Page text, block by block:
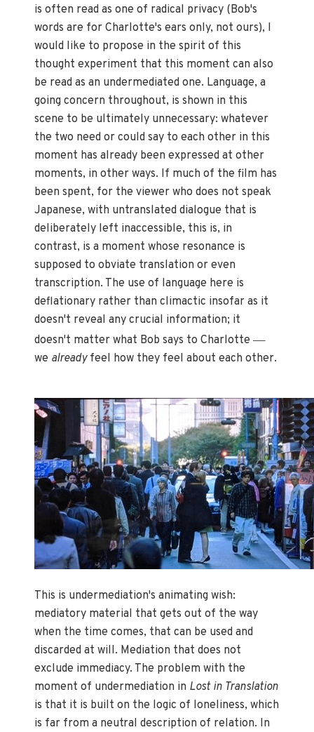
is often read as one of radical privacy (Bob's
words are for Charlotte's ears only, not ours), I
would like to propose in the spirit of this
thought experiment that this moment can also
be read as an undermediated one. Language, a
going concern throughout, is shown in this
scene to be ultimately unnecessary: whatever
the two need or could say to each other in this
moment has already been expressed at other
moments, in other ways. If much of the film has
been spent, for the viewer who does not speak
Japanese, with untranslated dialogue that is
deliberately left inaccessible, this is, in
contrast, is a moment whose resonance is
supposed to obviate translation or even
transcription. The use of language here is
deflationary rather than climactic insofar as it
doesn't reveal any crucial information; it
doesn't matter what Bob says to Charlotte—
we alreadyfeel how they feel about each other.
This is undermediation's animating wish:
mediatory material that gets out of the way
when the time comes, that can be used and
discarded at will. Mediation that does not
exclude immediacy. The problem with the
moment of undermediation in Lost in Translation
is that it is built on the logic of loneliness, which
is far from a neutral description of relation. In